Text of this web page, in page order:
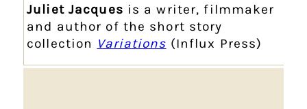
Juliet Jacques is a writer, filmmaker
and author of the short story
collection Variations (Influx Press)